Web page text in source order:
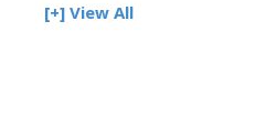
[+] View All